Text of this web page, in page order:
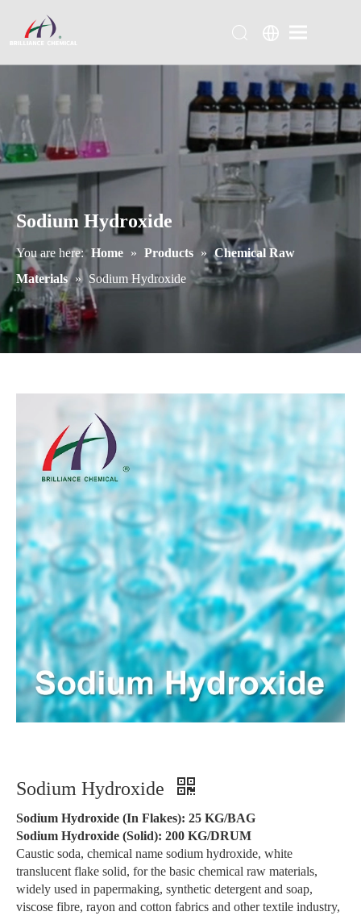
Sodium Hydroxide
You are here: Home » Products » Chemical Raw
Materials » Sodium Hydroxide
Sodium Hydroxide
Sodium Hydroxide (In Flakes): 25 KG/BAG
Sodium Hydroxide (Solid): 200 KG/DRUM
Caustic soda, chemical name sodium hydroxide, white
translucent flake solid, for the basic chemical raw materials,
widely used in papermaking, synthetic detergent and soap,
viscose fibre, rayon and cotton fabrics and other textile industry,